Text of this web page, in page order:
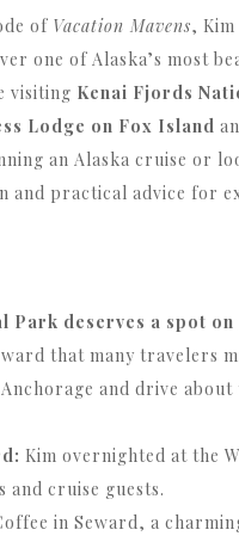
of Vacation Mavens,
one of Alaska’s most
visiting Kenai Fjords
Lodge on Fox Island
an Alaska cruise or
and practical advice for
Park deserves a spot
that many travelers
and drive
Kim overnighted at the
cruise guests.
in Seward, a